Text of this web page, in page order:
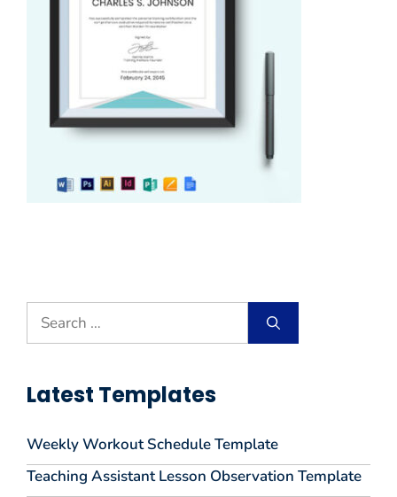
Search
for:
Latest Templates
Weekly Workout Schedule Template
Teaching Assistant Lesson Observation Template